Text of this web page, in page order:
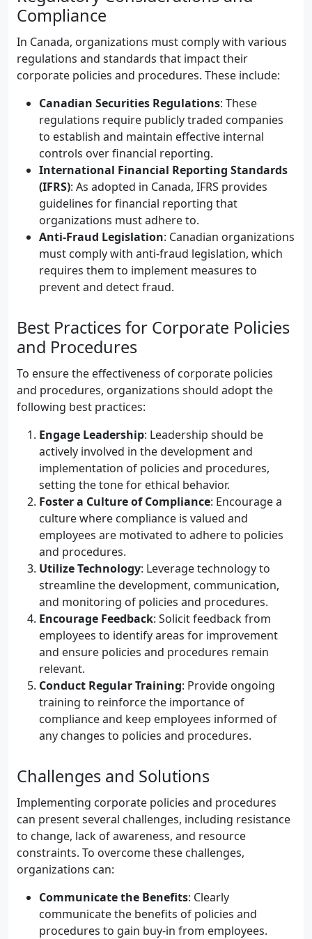
Compliance
In Canada, organizations must comply with various
regulations and standards that impact their
corporate policies and procedures. These include:
Canadian Securities Regulations: These
regulations require publicly traded companies
to establish and maintain effective internal
controls over financial reporting.
International Financial Reporting Standards
(IFRS): As adopted in Canada, IFRS provides
guidelines for financial reporting that
organizations must adhere to.
Anti-Fraud Legislation: Canadian organizations
must comply with anti-fraud legislation, which
requires them to implement measures to
prevent and detect fraud.
Best Practices for Corporate Policies
and Procedures
To ensure the effectiveness of corporate policies
and procedures, organizations should adopt the
following best practices:
Engage Leadership: Leadership should be
actively involved in the development and
implementation of policies and procedures,
setting the tone for ethical behavior.
Foster a Culture of Compliance: Encourage a
culture where compliance is valued and
employees are motivated to adhere to policies
and procedures.
Utilize Technology: Leverage technology to
streamline the development, communication,
and monitoring of policies and procedures.
Encourage Feedback: Solicit feedback from
employees to identify areas for improvement
and ensure policies and procedures remain
relevant.
Conduct Regular Training: Provide ongoing
training to reinforce the importance of
compliance and keep employees informed of
any changes to policies and procedures.
Challenges and Solutions
Implementing corporate policies and procedures
can present several challenges, including resistance
to change, lack of awareness, and resource
constraints. To overcome these challenges,
organizations can:
Communicate the Benefits: Clearly
communicate the benefits of policies and
procedures to gain buy-in from employees.